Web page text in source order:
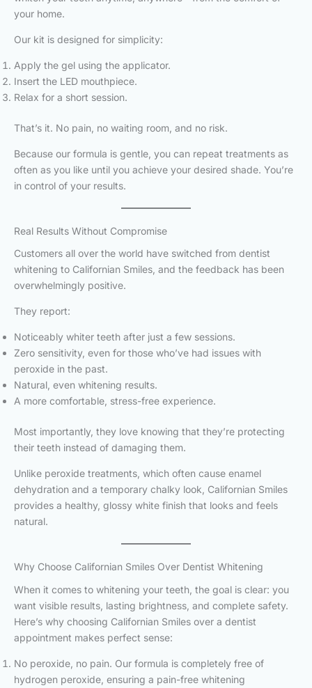
your home.
Our kit is designed for simplicity:
Apply the gel using the applicator.
Insert the LED mouthpiece.
Relax for a short session.
That’s it. No pain, no waiting room, and no risk.
Because our formula is gentle, you can repeat treatments as
often as you like until you achieve your desired shade. You’re
in control of your results.
Real Results Without Compromise
Customers all over the world have switched from dentist
whitening to Californian Smiles, and the feedback has been
overwhelmingly positive.
They report:
Noticeably whiter teeth after just a few sessions.
Zero sensitivity, even for those who’ve had issues with
peroxide in the past.
Natural, even whitening results.
A more comfortable, stress-free experience.
Most importantly, they love knowing that they’re protecting
their teeth instead of damaging them.
Unlike peroxide treatments, which often cause enamel
dehydration and a temporary chalky look, Californian Smiles
provides a healthy, glossy white finish that looks and feels
natural.
Why Choose Californian Smiles Over Dentist Whitening
When it comes to whitening your teeth, the goal is clear: you
want visible results, lasting brightness, and complete safety.
Here’s why choosing Californian Smiles over a dentist
appointment makes perfect sense:
No peroxide, no pain. Our formula is completely free of
hydrogen peroxide, ensuring a pain-free whitening